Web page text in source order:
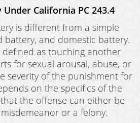
California PC 243.4
is different from a simple
battery, and domestic battery.
defined as touching another
for sexual arousal, abuse, or
severity of the punishment for
on the specifics of the
that the offense can either be
or a felony.